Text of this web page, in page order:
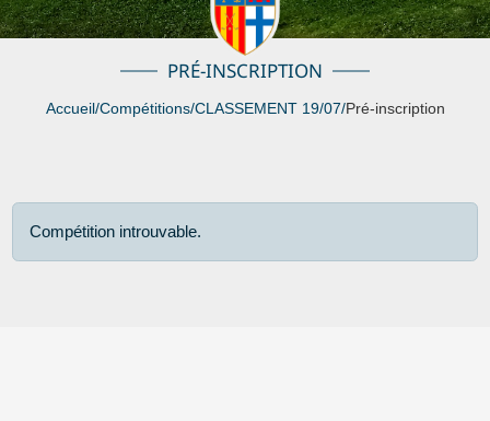
PRÉ-INSCRIPTION
Accueil /Compétitions/CLASSEMENT 19/07/Pré-inscription
Compétition introuvable.